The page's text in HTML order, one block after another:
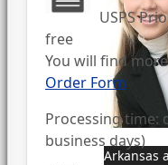
Arkansas
USPS
free
You will find
Order Form
Processing time:
business days)